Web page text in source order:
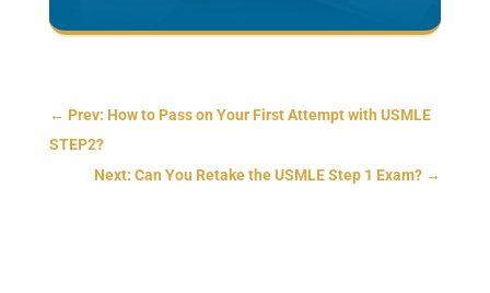
← Prev: How to Pass on Your First Attempt with USMLE
STEP2?
Next: Can You Retake the USMLE Step 1 Exam? →